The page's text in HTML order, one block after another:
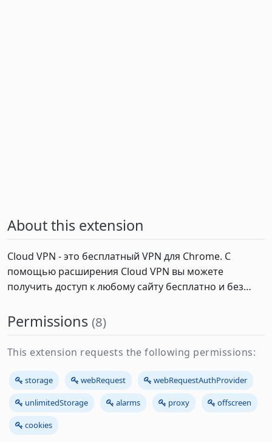
About this extension
Cloud VPN - это бесплатный VPN для Chrome. С
помощью расширения Cloud VPN вы можете
получить доступ к любому сайту бесплатно и без…
Permissions (8)
This extension requests the following permissions:
storage webRequest webRequestAuthProvider
unlimitedStorage alarms proxy offscreen
cookies